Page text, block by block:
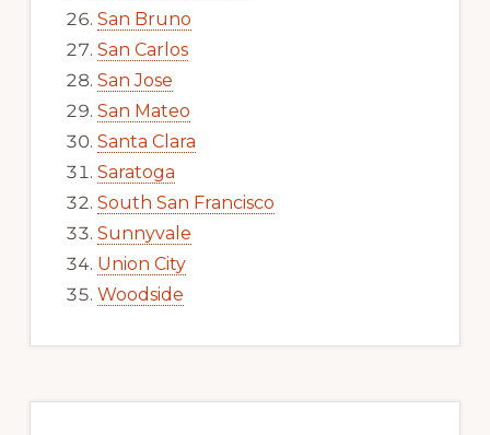
San Bruno
San Carlos
San Jose
San Mateo
Santa Clara
Saratoga
South San Francisco
Sunnyvale
Union City
Woodside